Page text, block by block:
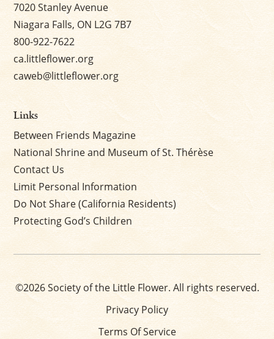
7020 Stanley Avenue
Niagara Falls, ON L2G 7B7
800-922-7622
ca.littleflower.org
caweb@littleflower.org
Links
Between Friends Magazine
National Shrine and Museum of St. Thérèse
Contact Us
Limit Personal Information
Do Not Share (California Residents)
Protecting God’s Children
©2026 Society of the Little Flower. All rights reserved.
Privacy Policy
Terms Of Service